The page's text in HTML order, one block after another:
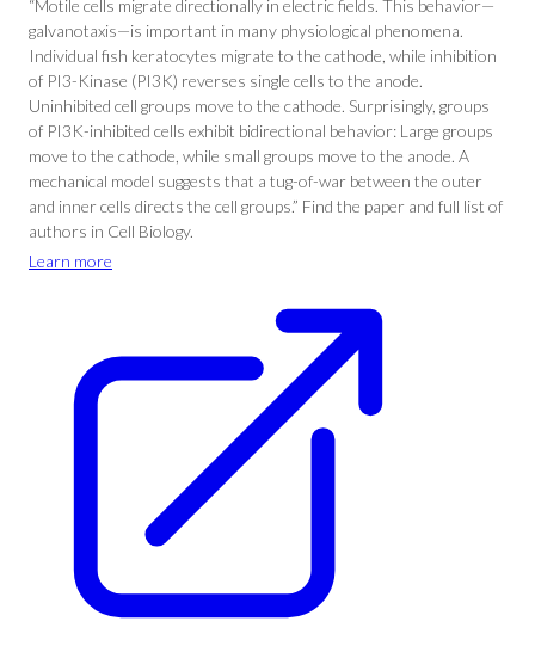
“Motile cells migrate directionally in electric fields. This behavior—
galvanotaxis—is important in many physiological phenomena.
Individual fish keratocytes migrate to the cathode, while inhibition
of PI3-Kinase (PI3K) reverses single cells to the anode.
Uninhibited cell groups move to the cathode. Surprisingly, groups
of PI3K-inhibited cells exhibit bidirectional behavior: Large groups
move to the cathode, while small groups move to the anode. A
mechanical model suggests that a tug-of-war between the outer
and inner cells directs the cell groups.” Find the paper and full list of
authors in Cell Biology.
Learn more